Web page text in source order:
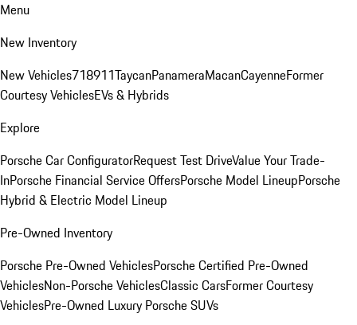
Menu
New Inventory
New Vehicles718911TaycanPanameraMacanCayenneFormer
Courtesy VehiclesEVs & Hybrids
Explore
Porsche Car ConfiguratorRequest Test DriveValue Your Trade-
InPorsche Financial Service OffersPorsche Model LineupPorsche
Hybrid & Electric Model Lineup
Pre-Owned Inventory
Porsche Pre-Owned VehiclesPorsche Certified Pre-Owned
VehiclesNon-Porsche VehiclesClassic CarsFormer Courtesy
VehiclesPre-Owned Luxury Porsche SUVs